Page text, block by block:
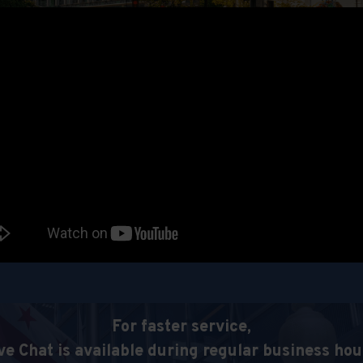
For faster service,
Chat is available during regular business